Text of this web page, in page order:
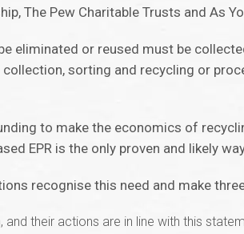
The Pew Charitable Trusts and As
eliminated or reused must be
sorting and recycling or
to make the economics of
EPR is the only proven and likely
recognise this need and make
their actions are in line with this